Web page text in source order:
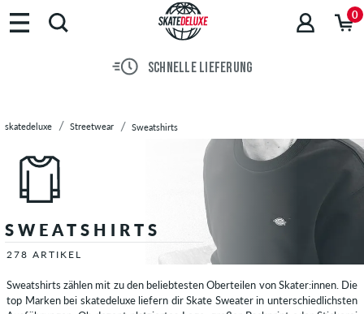
0
SCHNELLE LIEFERUNG
skatedeluxe Streetwear Sweatshirts
SWEATSHIRTS
278 ARTIKEL
Sweatshirts zählen mit zu den beliebtesten Oberteilen von Skater:innen. Die
top Marken bei skatedeluxe liefern dir Skate Sweater in unterschiedlichsten